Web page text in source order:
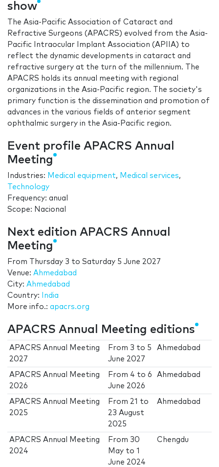
show
The Asia-Pacific Association of Cataract and
Refractive Surgeons (APACRS) evolved from the Asia-
Pacific Intraocular Implant Association (APIIA) to
reflect the dynamic developments in cataract and
refractive surgery at the turn of the millennium. The
APACRS holds its annual meeting with regional
organizations in the Asia-Pacific region. The society's
primary function is the dissemination and promotion of
advances in the various fields of anterior segment
ophthalmic surgery in the Asia-Pacific region.
Event profile APACRS Annual
Meeting
Industries: Medical equipment, Medical services,
Technology
Frequency: anual
Scope: Nacional
Next edition APACRS Annual
Meeting
From Thursday 3 to Saturday 5 June 2027
Venue: Ahmedabad
City: Ahmedabad
Country:
India
More info.: apacrs.org
APACRS Annual Meeting editions
APACRS Annual Meeting
2027
From 3 to 5
June 2027
Ahmedabad
APACRS Annual Meeting
2026
From 4 to6
June 2026
Ahmedabad
APACRS Annual Meeting
2025
From 21 to
23 August
2025
Ahmedabad
APACRS Annual Meeting
2024
From 30
May to1
June 2024
Chengdu